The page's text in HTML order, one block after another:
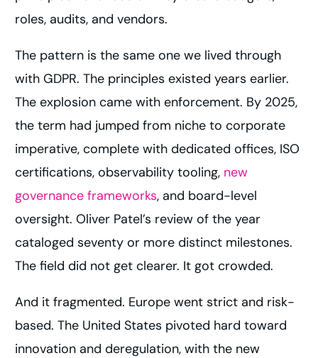
roles, audits, and vendors.
The pattern is the same one we lived through
with GDPR. The principles existed years earlier.
The explosion came with enforcement. By 2025,
the term had jumped from niche to corporate
imperative, complete with dedicated offices, ISO
certifications, observability tooling, new
governance frameworks, and board-level
oversight. Oliver Patel’s review of the year
cataloged seventy or more distinct milestones.
The field did not get clearer. It got crowded.
And it fragmented. Europe went strict and risk-
based. The United States pivoted hard toward
innovation and deregulation, with the new